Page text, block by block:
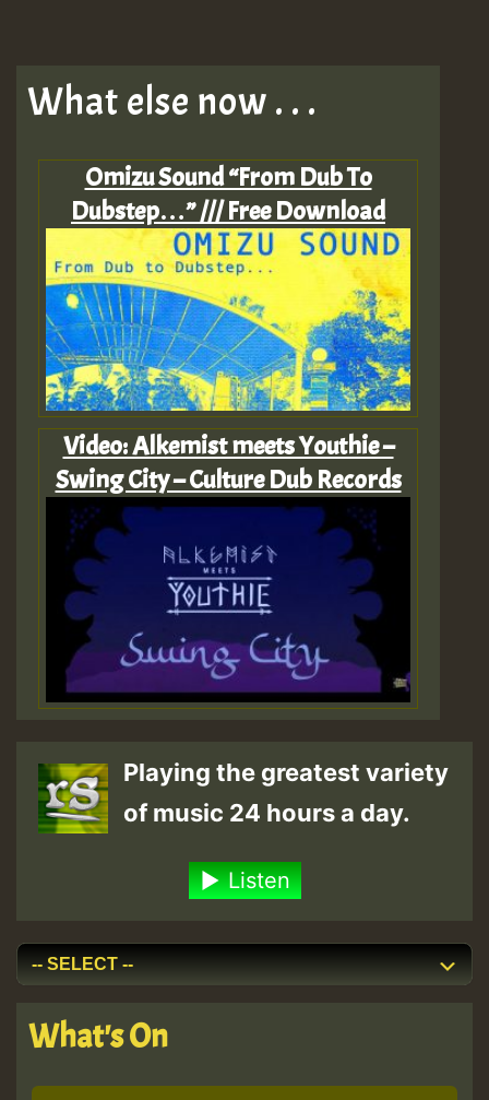
What else now . . .
Omizu Sound “From Dub To
Dubstep…” /// Free Download
Video: Alkemist meets Youthie –
Swing City – Culture Dub Records
Playing the greatest variety
of music 24 hours a day.
Listen
What's On